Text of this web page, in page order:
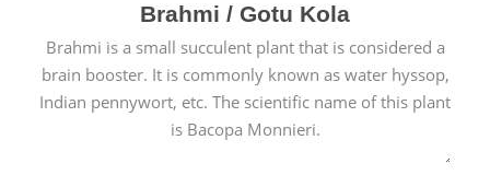
Brahmi / Gotu Kola
Brahmi is a small succulent plant that is considered a
brain booster. It is commonly known as water hyssop,
Indian pennywort, etc. The scientific name of this plant
is Bacopa Monnieri.